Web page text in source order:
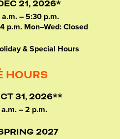
21, 2026*
a.m. – 5:30 p.m.
p.m. Mon–Wed: Closed
& Special Hours
HOURS
31, 2026**
– 2 p.m.
2027